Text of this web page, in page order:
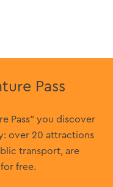
Pass
Pass" you discover
over 20 attractions
transport, are
free.